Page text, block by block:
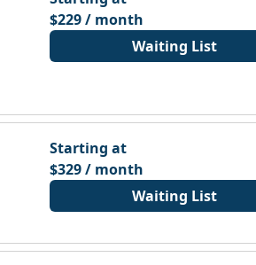
$229 / month
Waiting List
Starting at
$329 / month
Waiting List